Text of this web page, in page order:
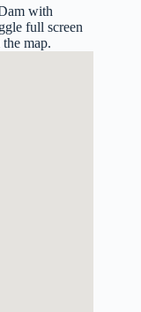
with
full screen
map.